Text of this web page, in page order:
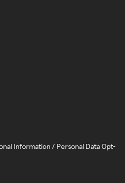
Information / Personal Data Opt-